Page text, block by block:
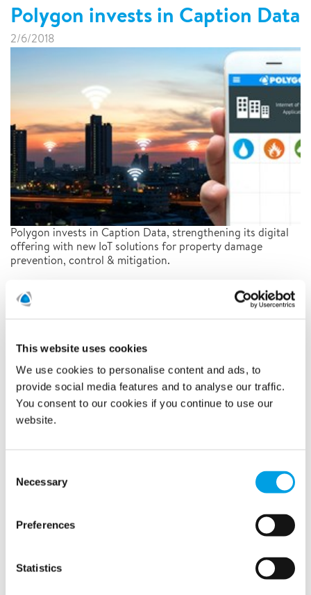
This website uses cookies
We use cookies to personalise content and ads, to
provide social media features and to analyse our traffic.
You consent to our cookies if you continue to use our
website.
Selection
Necessary
Preferences
Statistics
Polygon invests in Caption Data
2/6/2018
Polygon invests in Caption Data, strengthening its digital
offering with new IoT solutions for property damage
prevention, control & mitigation.
READ MORE
New notes and conditional total
redemption
2/2/2018